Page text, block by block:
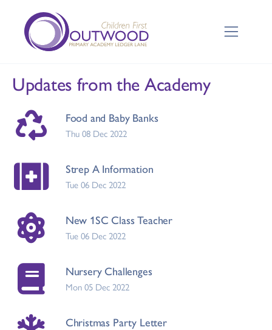
Updates from the Academy
Food and Baby Banks
Thu 08 Dec 2022
Strep A Information
Tue 06 Dec 2022
New 1SC Class Teacher
Tue 06 Dec 2022
Nursery Challenges
Mon 05 Dec 2022
Christmas Party Letter